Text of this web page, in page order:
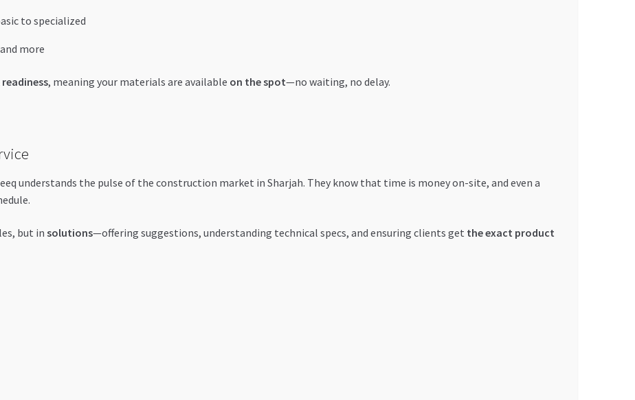
to specialized
more
, meaning your materials are available on the spot—no waiting, no delay.
understands the pulse of the construction market in Sharjah. They know that time is money on-site, and even a
but in solutions—offering suggestions, understanding technical specs, and ensuring clients get the exact product